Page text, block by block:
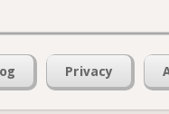
Privacy